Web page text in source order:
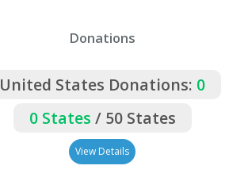
Donations
United States Donations: 0
0 States / 50 States
View Details